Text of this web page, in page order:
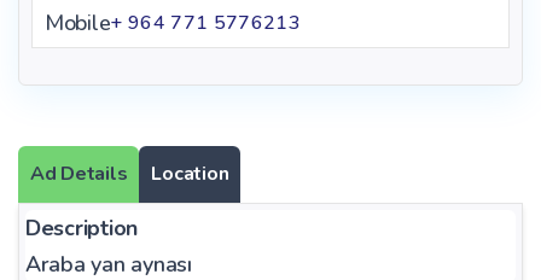
Mobile+ 964 771 5776213
Ad Details Location
Description
Araba yan aynası